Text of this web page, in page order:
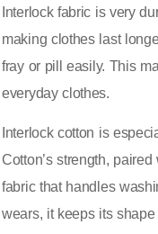
Interlock fabric is very
making clothes last
fray or pill easily. This
everyday clothes.
Interlock cotton is
Cotton’s strength,
fabric that handles
wears, it keeps its